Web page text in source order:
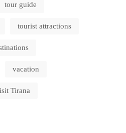
tour guide
tourist attractions
vacation
Tirana